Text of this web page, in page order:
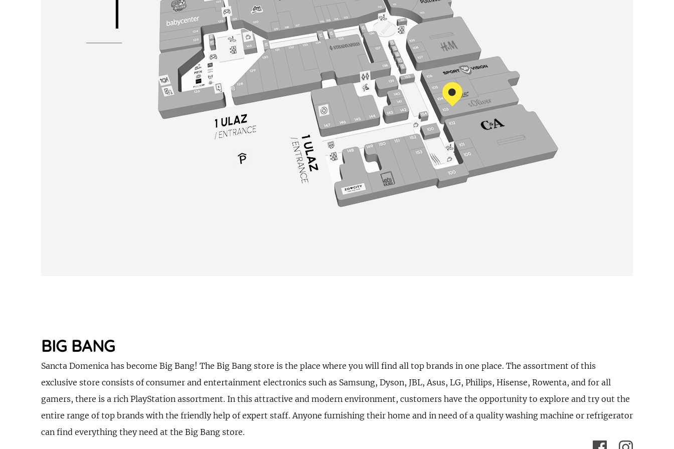
BIG BANG
Sancta Domenica has become Big Bang! The Big Bang store is the place where you will find all top brands in one place. The assortment of this
exclusive store consists of consumer and entertainment electronics such as Samsung, Dyson, JBL, Asus, LG, Philips, Hisense, Rowenta, and for all
gamers, there is a rich PlayStation assortment. In this attractive and modern environment, customers have the opportunity to explore and try out the
entire range of top brands with the friendly help of expert staff. Anyone furnishing their home and in need of a quality washing machine or refrigerator
can find everything they need at the Big Bang store.